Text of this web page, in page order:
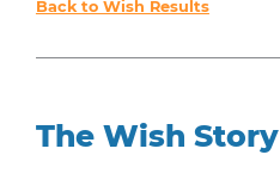
Back to Wish Results
The Wish Story